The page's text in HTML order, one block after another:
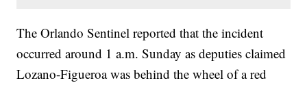
The Orlando Sentinel reported that the incident
occurred around 1 a.m. Sunday as deputies claimed
Lozano-Figueroa was behind the wheel of a red